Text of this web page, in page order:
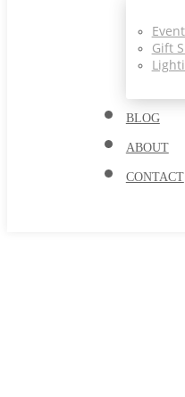
Gift
BLOG
ABOUT
CONTACT